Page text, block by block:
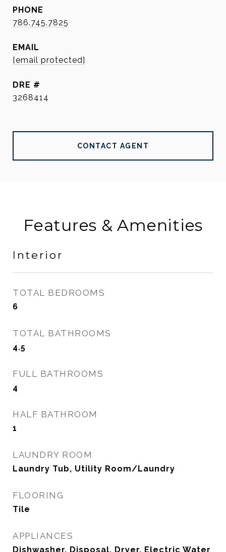
PHONE
786.745.7825
EMAIL
[email protected]
DRE #
3268414
CONTACT AGENT
Features & Amenities
Interior
TOTAL BEDROOMS
6
TOTAL BATHROOMS
4.5
FULL BATHROOMS
4
HALF BATHROOM
1
LAUNDRY ROOM
Laundry Tub, Utility Room/Laundry
FLOORING
Tile
APPLIANCES
Dishwasher, Disposal, Dryer, Electric Water